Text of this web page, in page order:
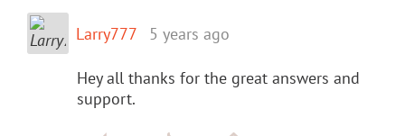
Larry777 5 years ago
Hey all thanks for the great answers and
support.